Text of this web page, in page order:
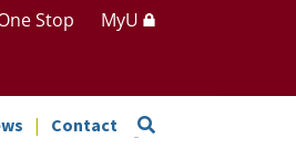
Stop MyU
Contact Search